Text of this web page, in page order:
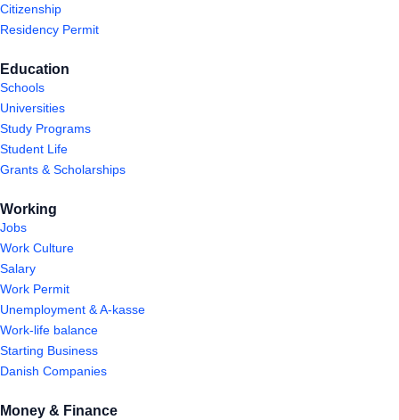
Citizenship
Residency Permit
Education
Schools
Universities
Study Programs
Student Life
Grants & Scholarships
Working
Jobs
Work Culture
Salary
Work Permit
Unemployment & A-kasse
Work-life balance
Starting Business
Danish Companies
Money & Finance